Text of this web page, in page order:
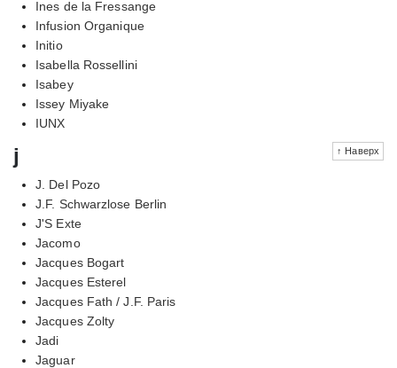
Ines de la Fressange
Infusion Organique
Initio
Isabella Rossellini
Isabey
Issey Miyake
IUNX
↑ Наверх
j
J. Del Pozo
J.F. Schwarzlose Berlin
J'S Exte
Jacomo
Jacques Bogart
Jacques Esterel
Jacques Fath / J.F. Paris
Jacques Zolty
Jadi
Jaguar